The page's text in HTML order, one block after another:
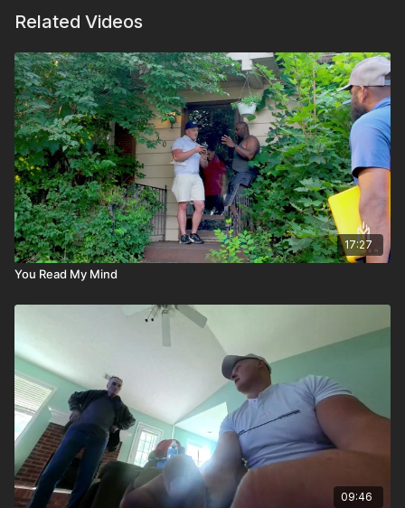
Related Videos
17:27
You Read My Mind
09:46